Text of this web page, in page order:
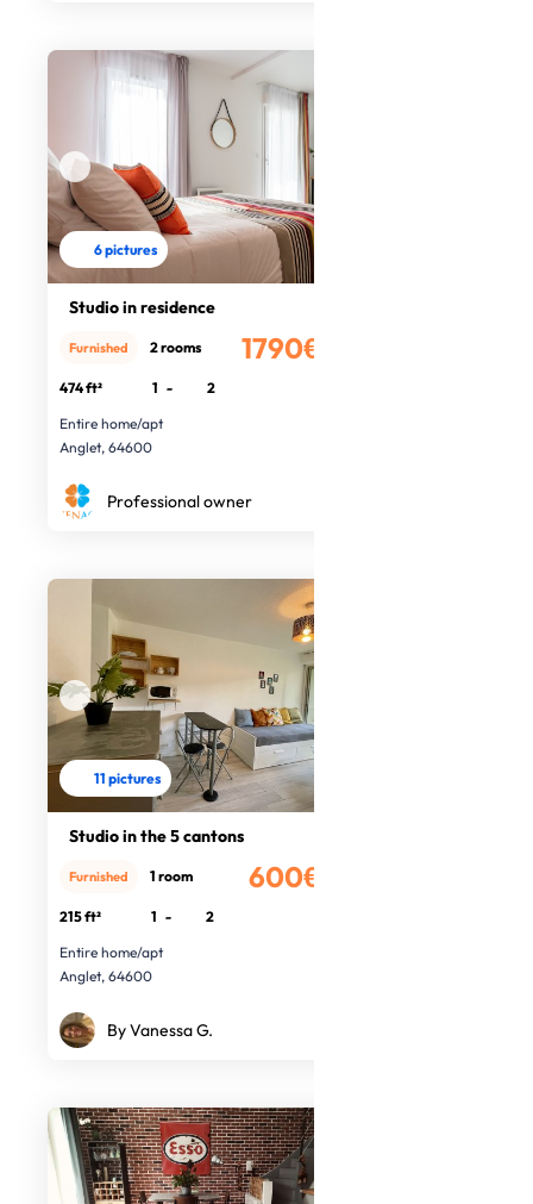
6 pictures
Studio in residence
1790€
Furnished 2 rooms
474 ft² 1 -
2
Entire home/apt
Anglet, 64600
Professional owner
11 pictures
Studio in the 5 cantons
600€
Furnished 1 room
215 ft² 1 -
2
Entire home/apt
Anglet, 64600
By Vanessa G.